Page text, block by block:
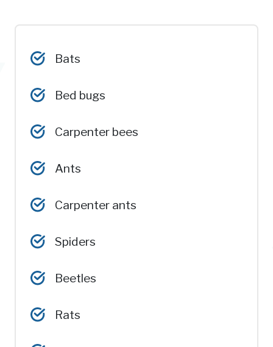
Bats
Bed bugs
Carpenter bees
Ants
Carpenter ants
Spiders
Beetles
Rats